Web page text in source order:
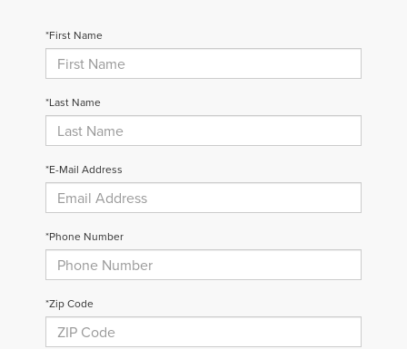
*First Name
*Last Name
*E-Mail Address
*Phone Number
*Zip Code